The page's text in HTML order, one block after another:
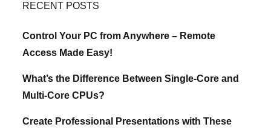
RECENT POSTS
Control Your PC from Anywhere – Remote
Access Made Easy!
What’s the Difference Between Single-Core and
Multi-Core CPUs?
Create Professional Presentations with These